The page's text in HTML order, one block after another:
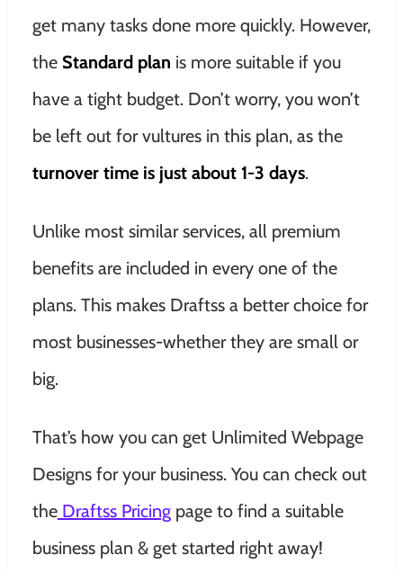
get many tasks done more quickly. However,
the Standard plan is more suitable if you
have a tight budget. Don’t worry, you won’t
be left out for vultures in this plan, as the
turnover time is just about 1-3 days.
Unlike most similar services, all premium
benefits are included in every one of the
plans. This makes Draftss a better choice for
most businesses-whether they are small or
big.
That’s how you can get Unlimited Webpage
Designs for your business. You can check out
the Draftss Pricing page to find a suitable
business plan & get started right away!